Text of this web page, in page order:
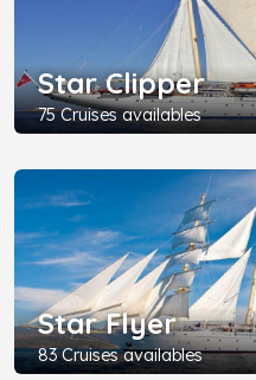
Star Clipper
75 Cruises availables
Star Flyer
83 Cruises availables